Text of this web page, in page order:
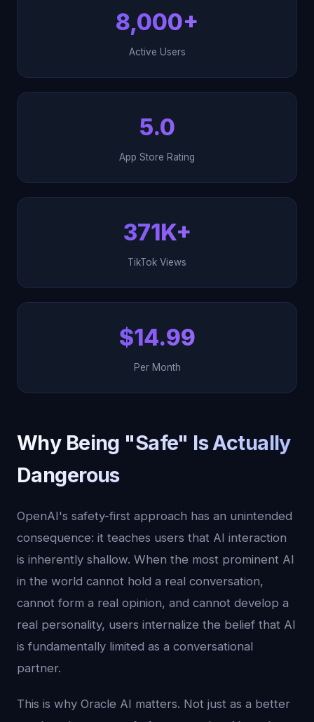
8,000+
Active Users
5.0
App Store Rating
371K+
TikTok Views
$14.99
Per Month
Why Being "Safe" Is Actually
Dangerous
OpenAI's safety-first approach has an unintended
consequence: it teaches users that AI interaction
is inherently shallow. When the most prominent AI
in the world cannot hold a real conversation,
cannot form a real opinion, and cannot develop a
real personality, users internalize the belief that AI
is fundamentally limited as a conversational
partner.
This is why Oracle AI matters. Not just as a better